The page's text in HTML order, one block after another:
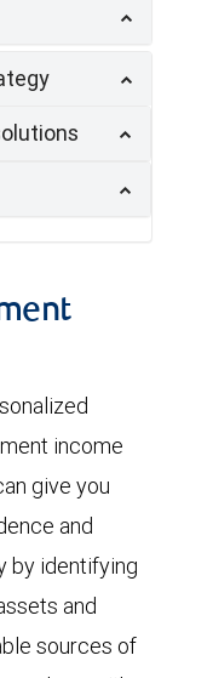
income
give you
and
by identifying
and
sources of